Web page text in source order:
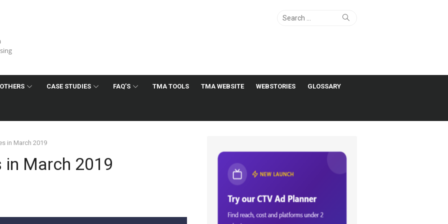
Search
Search
OTHERS CASE STUDIES FAQ’S TMA TOOLS TMA WEBSITE WEBSTORIES GLOSSARY
in March 2019
March 2019